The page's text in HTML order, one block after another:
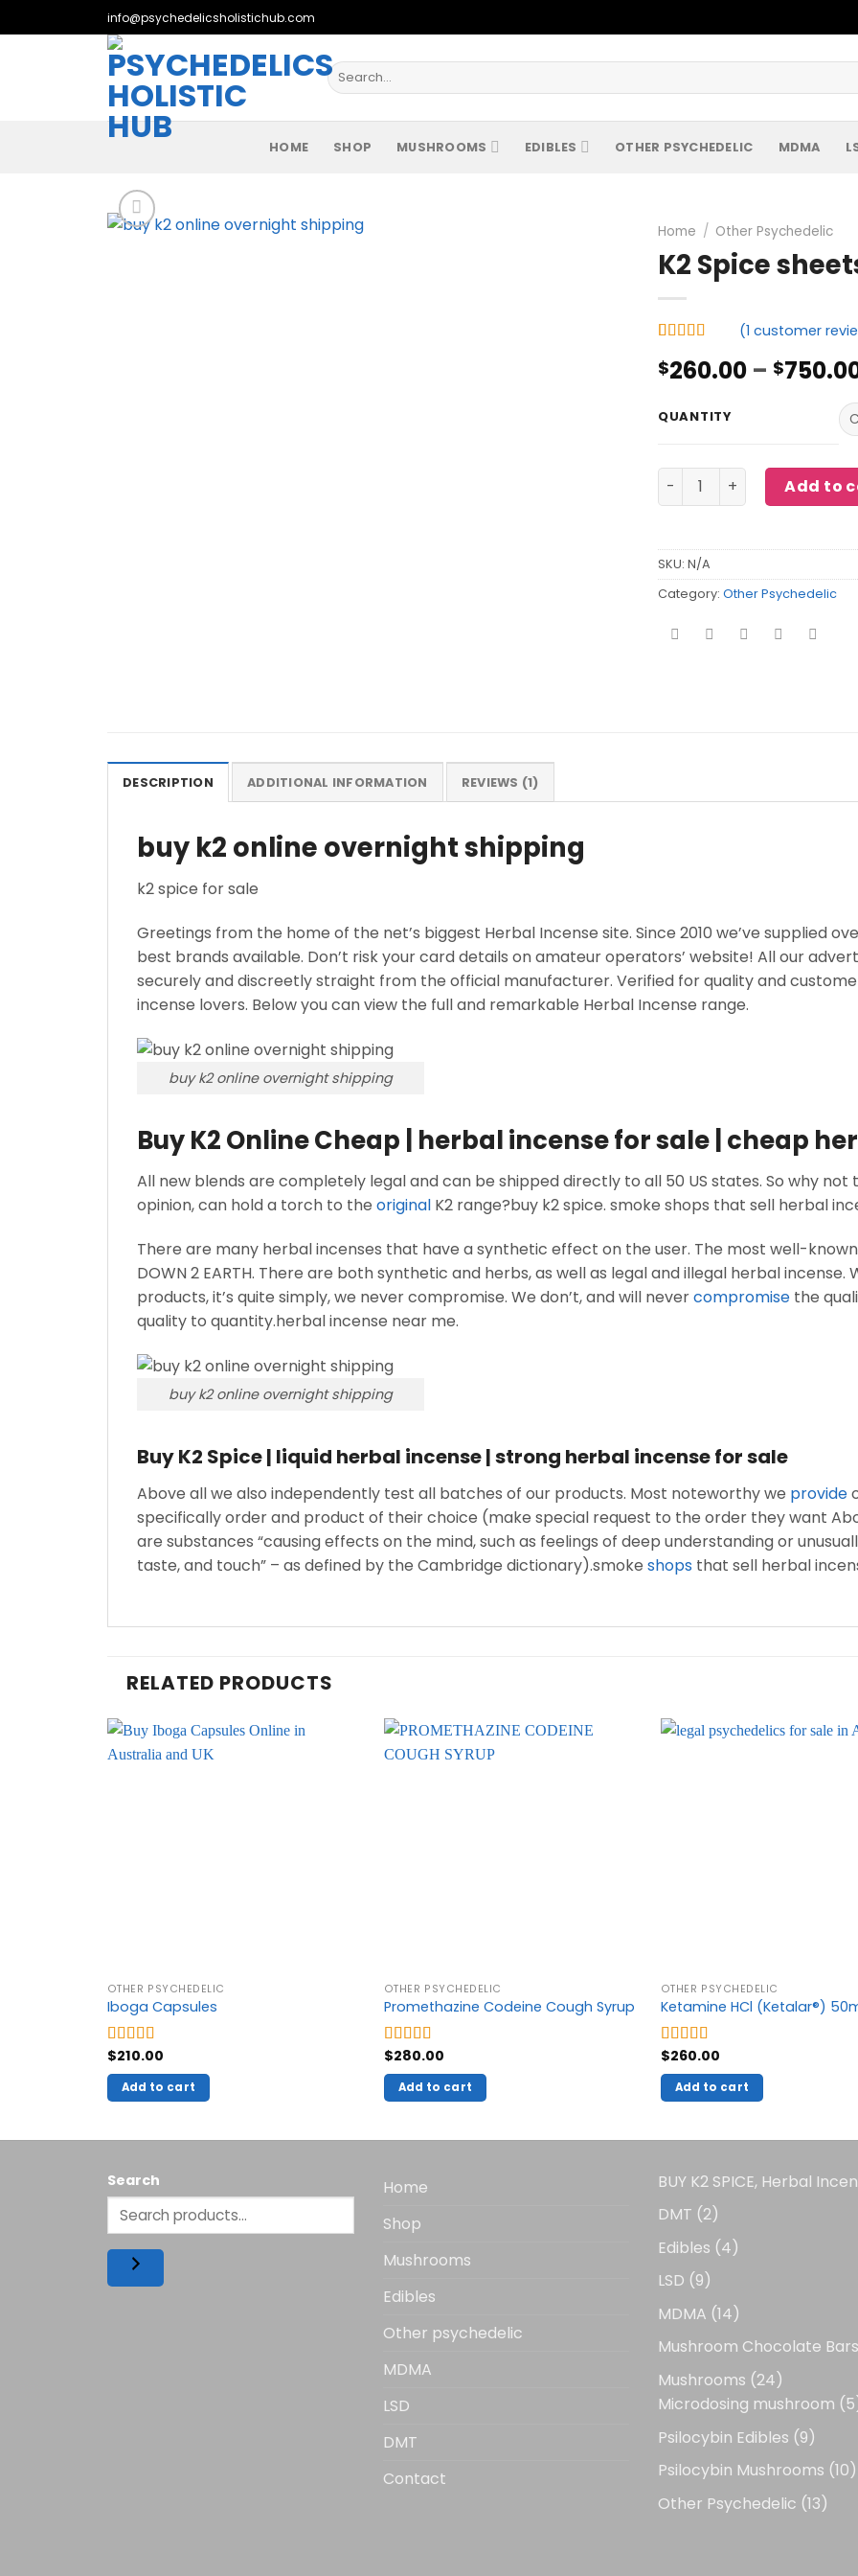
to
info@psychedelicsholistichub.com
Search
for:
HOME SHOP MUSHROOMS EDIBLES OTHER PSYCHEDELIC MDMA
Home / Other Psychedelic
K2 Spice
out of 5
based on
rating
(1 customer
$260.00 – $
QUANTITY
K2 Spice sheets quantity
Add to
SKU: N/A
Category: Other Psychedelic
DESCRIPTION ADDITIONAL INFORMATION REVIEWS (1)
buy k2 online overnight shipping
k2 spice for sale
Greetings from the home of the net’s biggest Herbal Incense site. Since 2010 we’ve supplied
best brands available. Don’t risk your card details on amateur operators’ website! All our
securely and discreetly straight from the official manufacturer. Verified for quality and
incense lovers. Below you can view the full and remarkable Herbal Incense range.
buy k2 online overnight shipping
Buy K2 Online Cheap | herbal incense for sale | cheap
All new blends are completely legal and can be shipped directly to all 50 US states. So why
opinion, can hold a torch to the original K2 range?buy k2 spice. smoke shops that sell herbal
There are many herbal incenses that have a synthetic effect on the user. The most well-known
DOWN 2 EARTH. There are both synthetic and herbs, as well as legal and illegal herbal
products, it’s quite simply, we never compromise. We don’t, and will nevercompromise the
quality to quantity.herbal incense near me.
buy k2 online overnight shipping
Buy K2 Spice | liquid herbal incense | strong herbal incense for sale
Above all we also independently test all batches of our products. Most noteworthy we provide
specifically order and product of their choice (make special request to the order they want
are substances “causing effects on the mind, such as feelings of deep understanding or
taste, and touch” – as defined by the Cambridge dictionary).smoke shops that sell herbal
RELATED PRODUCTS
OTHER PSYCHEDELIC
Iboga Capsules
Rated5.00
out of 5
$210.00
Add to cart
OTHER PSYCHEDELIC
Promethazine Codeine Cough Syrup
Rated5.00
out of 5
$280.00
Add to cart
OTHER PSYCHEDELIC
Ketamine HCl (Ketalar®)
Rated5.00
out of 5
$260.00
Add to cart
Search
Home
Shop
Mushrooms
Edibles
Other psychedelic
MDMA
LSD
DMT
Contact
BUY K2 SPICE, Herbal
DMT 22
products
Edibles 44
LSD 99
products
MDMA 1414
products
Mushroom Chocolate Bars
Mushrooms 2424
products
Microdosing mushroom 5
Psilocybin Edibles 99
Psilocybin Mushrooms 1010
Other Psychedelic 1313